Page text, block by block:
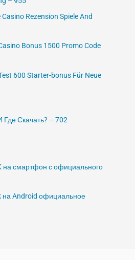
Rezension Spiele And
Bonus 1500 Promo Code
600 Starter-bonus Für Neue
Где Скачать? – 702
на смартфон с официального
на Android официальное